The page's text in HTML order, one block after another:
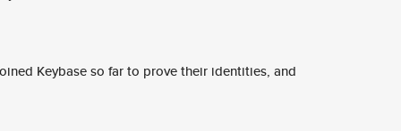
Keybase so far to prove their identities, and